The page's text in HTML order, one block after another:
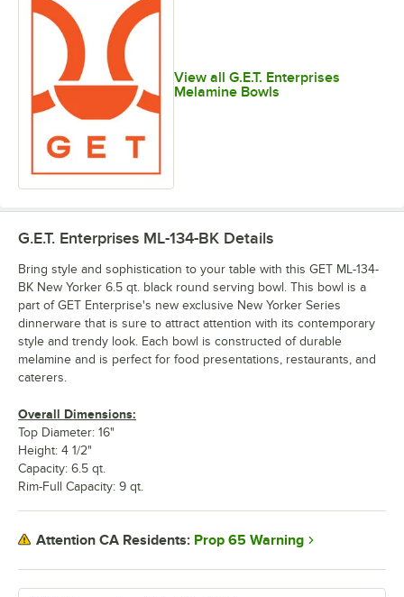
View all G.E.T. Enterprises
Melamine Bowls
G.E.T. Enterprises ML-134-BK Details
Bring style and sophistication to your table with this GET ML-134-
BK New Yorker 6.5 qt. black round serving bowl. This bowl is a
part of GET Enterprise's new exclusive New Yorker Series
dinnerware that is sure to attract attention with its contemporary
style and trendy look. Each bowl is constructed of durable
melamine and is perfect for food presentations, restaurants, and
caterers.
Overall Dimensions:
Top Diameter: 16"
Height: 4 1/2"
Capacity: 6.5 qt.
Rim-Full Capacity: 9 qt.
Attention CA Residents: Prop 65 Warning